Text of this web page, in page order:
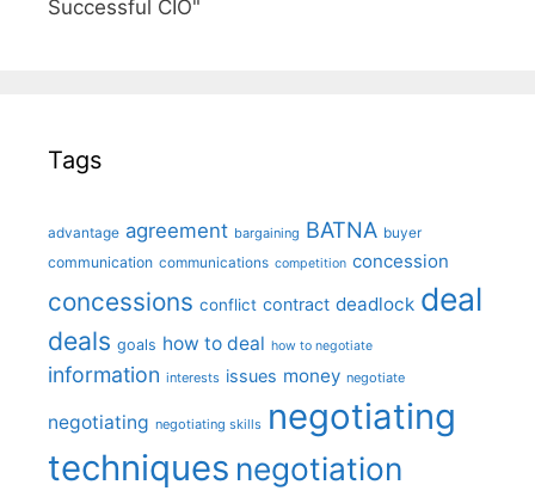
Successful CIO"
Tags
advantage agreement bargaining BATNA buyer
communication communications competition concession
concessions conflict contract deadlock deal
deals goals how to deal how to negotiate
information interests issues money negotiate
negotiating negotiating skills negotiating
techniques negotiation